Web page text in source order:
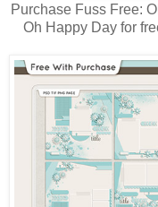
Purchase Fuss Free:
Oh Happy Day for